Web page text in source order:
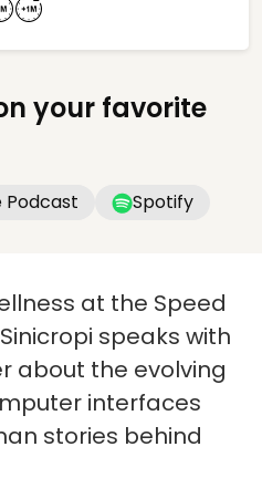
your favorite
Podcast Spotify
at the Speed
speaks with
about the evolving
interfaces
stories behind